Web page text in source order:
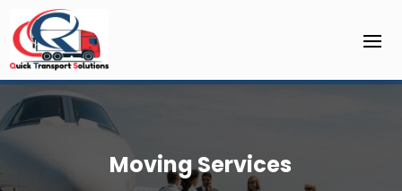
Moving Services